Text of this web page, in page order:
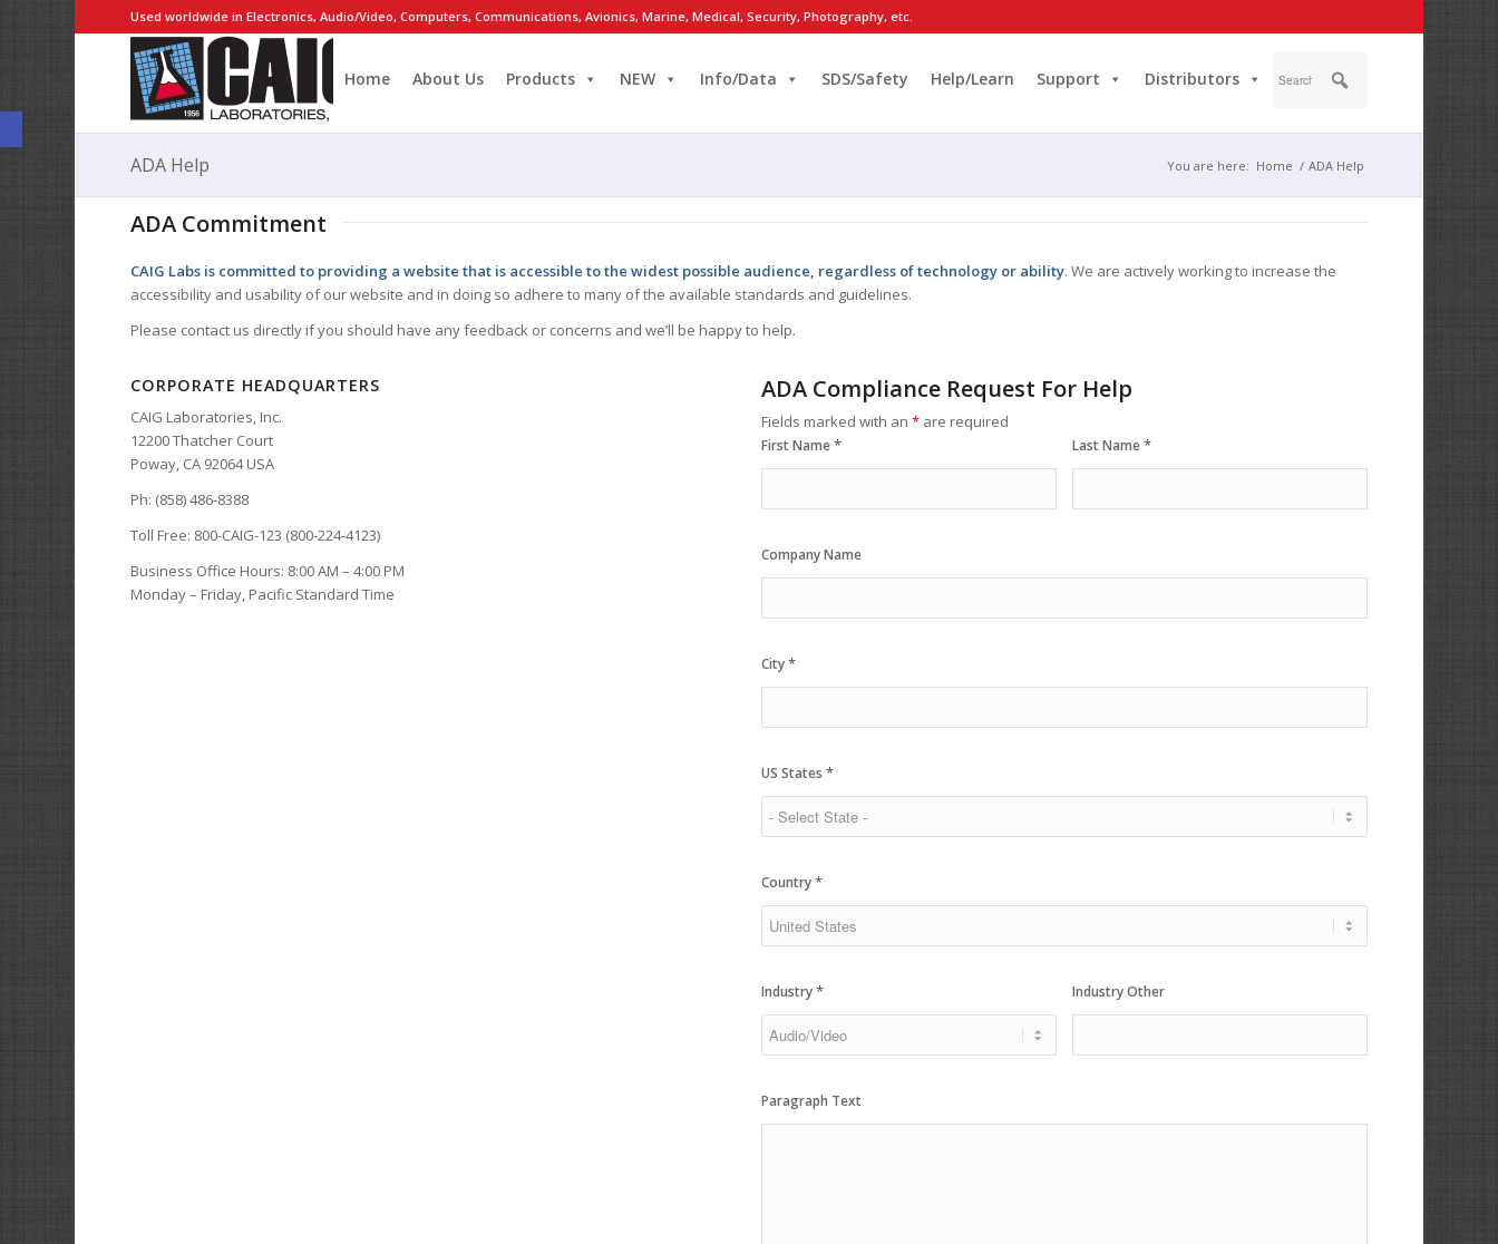
Open toolbar
Used worldwide in Electronics, Audio/Video, Computers, Communications, Avionics, Marine, Medical, Security, Photography, etc.
Home About Us Products NEW Info/Data SDS/Safety Help/Learn Support Distributors
ADA Help You are here: Home / ADA Help
ADA Commitment
CAIG Labs is committed to providing a website that is accessible to the widest possible audience, regardless of technology or ability. We are actively working to increase the
accessibility and usability of our website and in doing so adhere to many of the available standards and guidelines.
Please contact us directly if you should have any feedback or concerns and we’ll be happy to help.
CORPORATE HEADQUARTERS
CAIG Laboratories, Inc.
12200 Thatcher Court
Poway, CA 92064 USA
Ph: (858) 486-8388
Toll Free: 800-CAIG-123 (800-224-4123)
Business Office Hours: 8:00 AM – 4:00 PM
Monday – Friday, Pacific Standard Time
ADA Compliance Request For Help
Fields marked with an* are required
First Name* Last Name*
Company Name
City*
US States*
Country*
Industry* Industry Other
Paragraph Text